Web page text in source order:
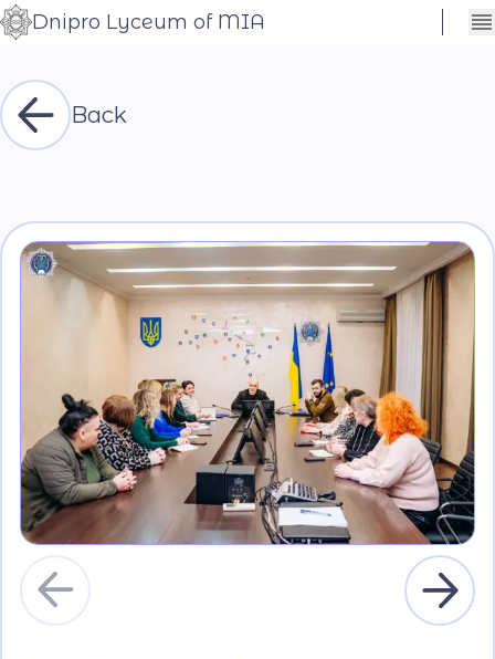
Контраст
Шрифт
Dnipro Lyceum of MIA
Back